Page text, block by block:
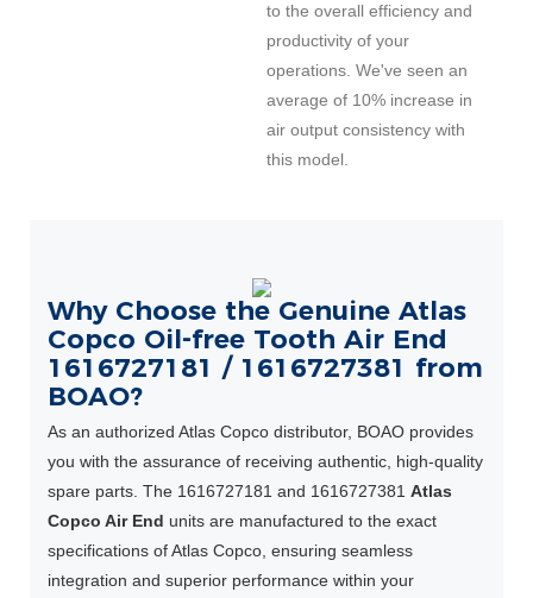
to the overall efficiency and
productivity of your
operations. We've seen an
average of 10% increase in
air output consistency with
this model.
Why Choose the Genuine Atlas
Copco Oil-free Tooth Air End
1616727181 / 1616727381 from
BOAO?
As an authorized Atlas Copco distributor, BOAO provides
you with the assurance of receiving authentic, high-quality
spare parts. The 1616727181 and 1616727381 Atlas
Copco Air End units are manufactured to the exact
specifications of Atlas Copco, ensuring seamless
integration and superior performance within your